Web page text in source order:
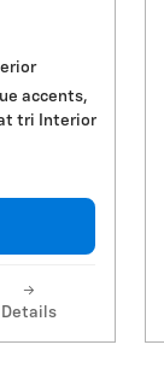
accents,
tri Interior
Details